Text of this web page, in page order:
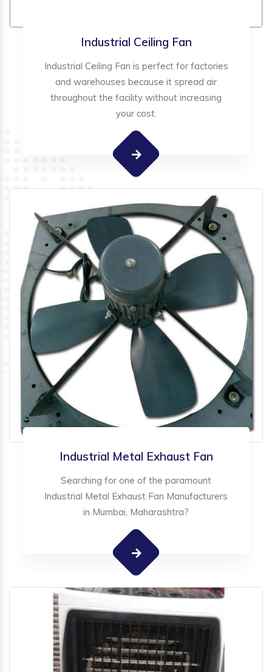
Industrial Ceiling Fan
Industrial Ceiling Fan is perfect for factories
and warehouses because it spread air
throughout the facility without increasing
your cost.
Industrial Metal Exhaust Fan
Searching for one of the paramount
Industrial Metal Exhaust Fan Manufacturers
in Mumbai, Maharashtra?